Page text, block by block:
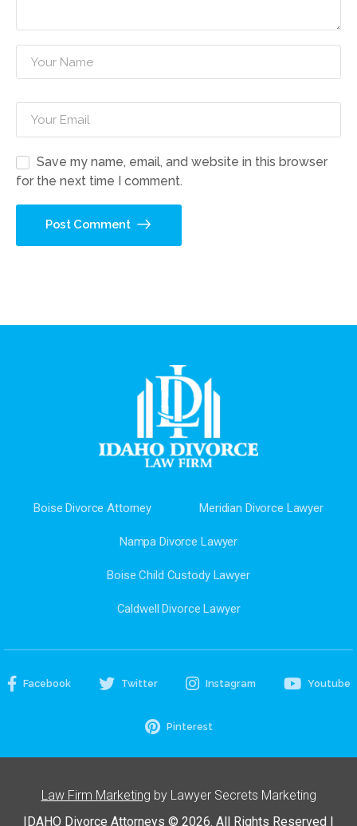
Save my name, email, and website in this browser
for the next time I comment.
Post Comment
Boise Divorce Attorney Meridian Divorce Lawyer
Nampa Divorce Lawyer
Boise Child Custody Lawyer
Caldwell Divorce Lawyer
Facebook Twitter Instagram Youtube
Pinterest
Law Firm Marketing by Lawyer Secrets Marketing
IDAHO Divorce Attorneys © 2026. All Rights Reserved |